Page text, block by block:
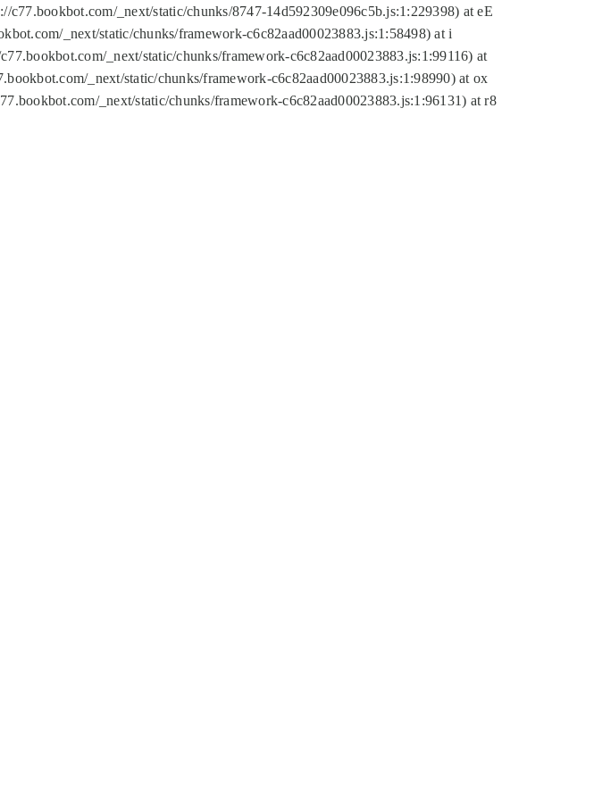
_next/static/chunks/8747-14d592309e096c5b.js:1:229398) at eE
_next/static/chunks/framework-c6c82aad00023883.js:1:58498) at i
_next/static/chunks/framework-c6c82aad00023883.js:1:99116) at
_next/static/chunks/framework-c6c82aad00023883.js:1:98990) at ox
_next/static/chunks/framework-c6c82aad00023883.js:1:96131) at r8